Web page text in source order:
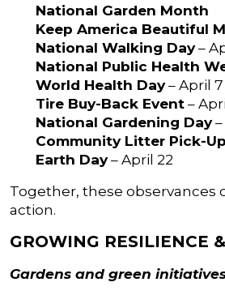
National Garden Month
Keep America Beautiful
National Walking Day–
National Public Health
World Health Day– April 7
Tire Buy-Back Event–
National Gardening Day–
Community Litter Pick-Up
Earth Day– April 22
Together, these
action.
GROWING RESILIENCE
Gardens and green